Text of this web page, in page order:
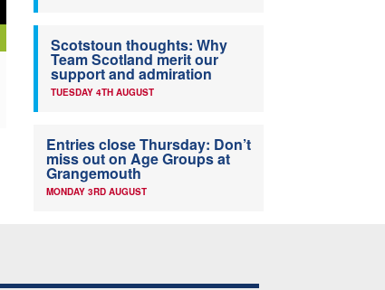
Scotstoun thoughts: Why
Team Scotland merit our
support and admiration
TUESDAY 4TH AUGUST
Entries close Thursday: Don’t
miss out on Age Groups at
Grangemouth
MONDAY 3RD AUGUST